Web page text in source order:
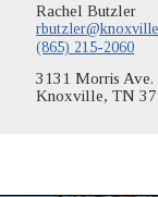
Rachel Butzler
(865) 215-2060
3131 Morris Ave.
Knoxville, TN